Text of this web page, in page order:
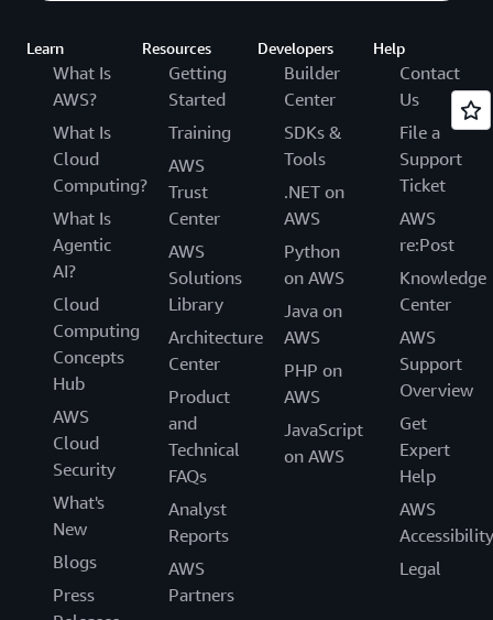
Learn
What Is
AWS?
What Is
Cloud
Computing?
What Is
Agentic
AI?
Cloud
Computing
Concepts
Hub
AWS
Cloud
Security
What's
New
Blogs
Press
Resources
Getting
Started
Training
AWS
Trust
Center
AWS
Solutions
Library
Architecture
Center
Product
and
Technical
FAQs
Analyst
Reports
AWS
Partners
Developers
Builder
Center
SDKs &
Tools
.NET on
AWS
Python
on AWS
Java on
AWS
PHP on
AWS
JavaScript
on AWS
Help
Contact
Us
File a
Support
Ticket
AWS
re:Post
Knowledge
Center
AWS
Support
Overview
Get
Expert
Help
AWS
Accessibility
Legal